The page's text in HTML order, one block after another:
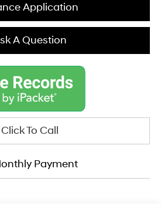
Application
A Question
Click To Call
Payment